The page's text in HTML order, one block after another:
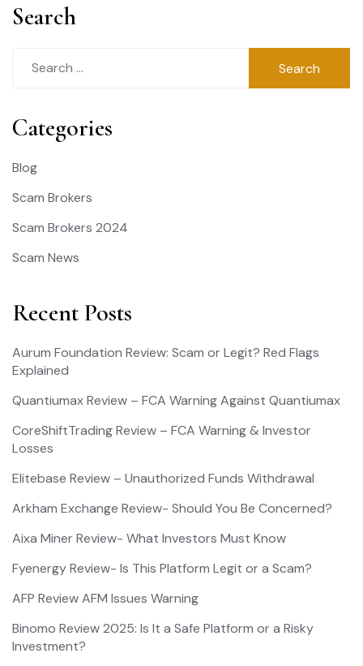
Search
Categories
Blog
Scam Brokers
Scam Brokers 2024
Scam News
Recent Posts
Aurum Foundation Review: Scam or Legit? Red Flags
Explained
Quantiumax Review – FCA Warning Against Quantiumax
CoreShiftTrading Review – FCA Warning & Investor
Losses
Elitebase Review – Unauthorized Funds Withdrawal
Arkham Exchange Review- Should You Be Concerned?
Aixa Miner Review- What Investors Must Know
Fyenergy Review- Is This Platform Legit or a Scam?
AFP Review AFM Issues Warning
Binomo Review 2025: Is It a Safe Platform or a Risky
Investment?